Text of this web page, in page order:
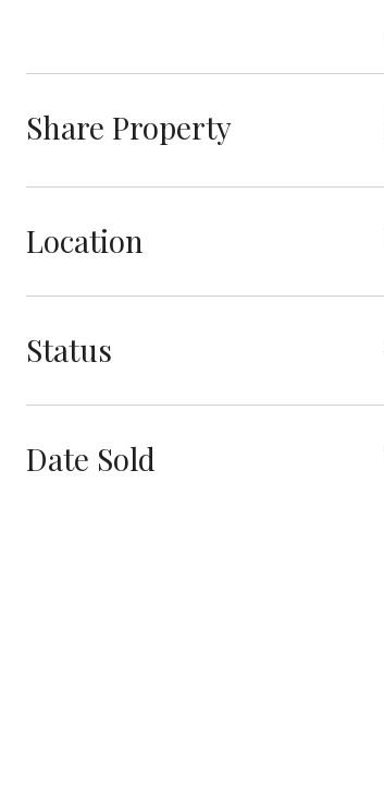
Share Property
Location
Status
Date Sold